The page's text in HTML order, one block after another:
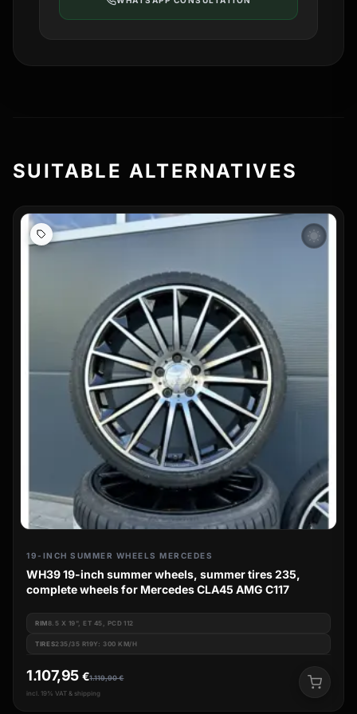
SUITABLE ALTERNATIVES
wb_sunny
19-INCH SUMMER WHEELS MERCEDES
WH39 19-inch summer wheels, summer tires 235,
complete wheels for Mercedes CLA45 AMG C117
RIM8.5 X 19", ET 45, PCD 112
TIRES235/35 R19Y: 300 KM/H
1.119,90€
1.107,95 €
incl. 19% VAT & shipping